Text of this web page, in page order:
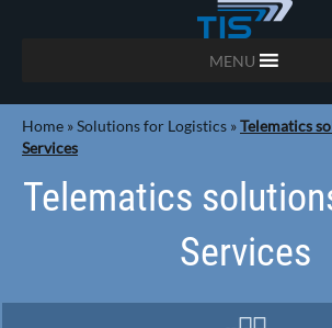
MENU
Home »Solutions for Logistics »Telematics
Services
Telematics
Services